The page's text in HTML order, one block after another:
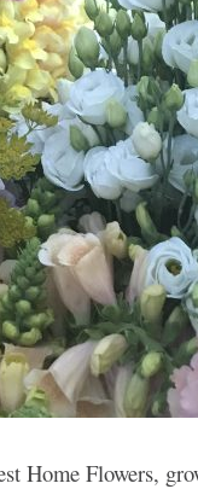
Home Flowers,